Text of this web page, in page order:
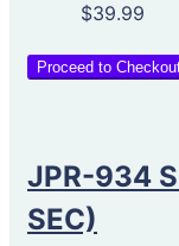
$39.99
Proceed to
JPR-934
SEC)